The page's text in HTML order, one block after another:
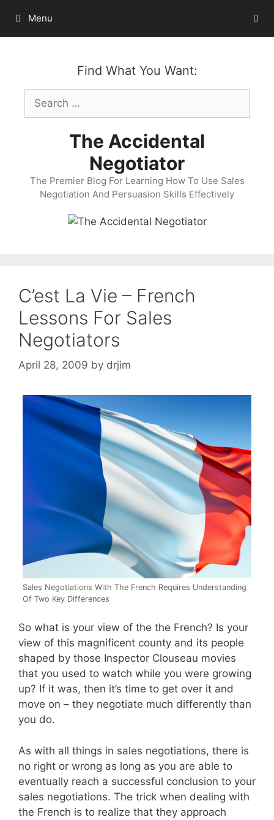
content
Menu
Find What You Want:
Search
for:
The Accidental
Negotiator
The Premier Blog For Learning How To Use Sales
Negotiation And Persuasion Skills Effectively
C’est La Vie – French
Lessons For Sales
Negotiators
April 28, 2009 by drjim
Sales Negotiations With The French Requires Understanding
Of Two Key Differences
So what is your view of the the French? Is your
view of this magnificent county and its people
shaped by those Inspector Clouseau movies
that you used to watch while you were growing
up? If it was, then it’s time to get over it and
move on – they negotiate much differently than
you do.
As with all things in sales negotiations, there is
no right or wrong as long as you are able to
eventually reach a successful conclusion to your
sales negotiations. The trick when dealing with
the French is to realize that they approach